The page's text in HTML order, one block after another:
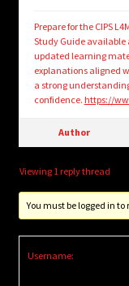
Prepare for the CIPS
Study Guide available
updated learning
explanations aligned
a strong
confidence. https://
Author
Viewing 1 reply thread
You must be logged in to
Username: